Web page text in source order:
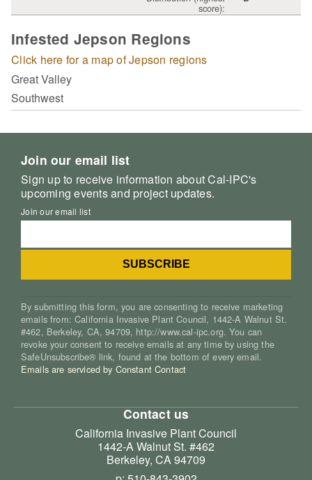
score):
Infested Jepson Regions
Click here for a map of Jepson regions
Great Valley
Southwest
Join our email list
Sign up to receive information about Cal-IPC's
upcoming events and project updates.
Join our email list
By submitting this form, you are consenting to receive marketing
emails from: California Invasive Plant Council, 1442-A Walnut St.
#462, Berkeley, CA, 94709, http://www.cal-ipc.org. You can
revoke your consent to receive emails at any time by using the
SafeUnsubscribe® link, found at the bottom of every email.
Emails are serviced by Constant Contact
Contact us
California Invasive Plant Council
1442-A Walnut St. #462
Berkeley, CA 94709